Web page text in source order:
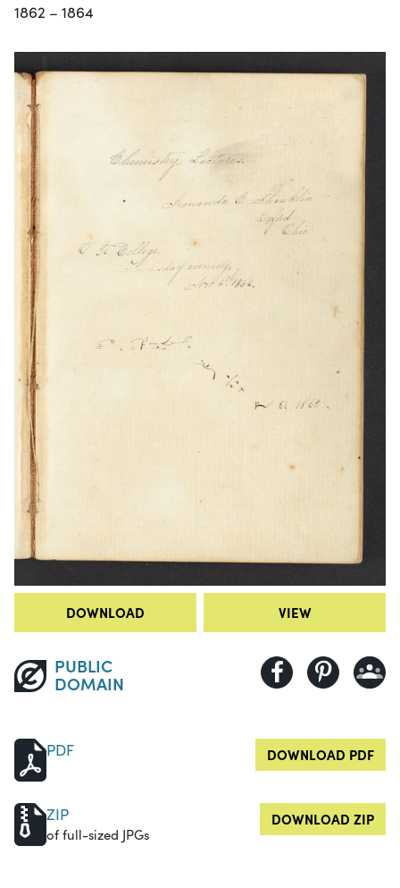
1862 – 1864
DOWNLOAD VIEW
PUBLIC
DOMAIN
PDF DOWNLOAD PDF
ZIP
of full-sized JPGs
DOWNLOAD ZIP